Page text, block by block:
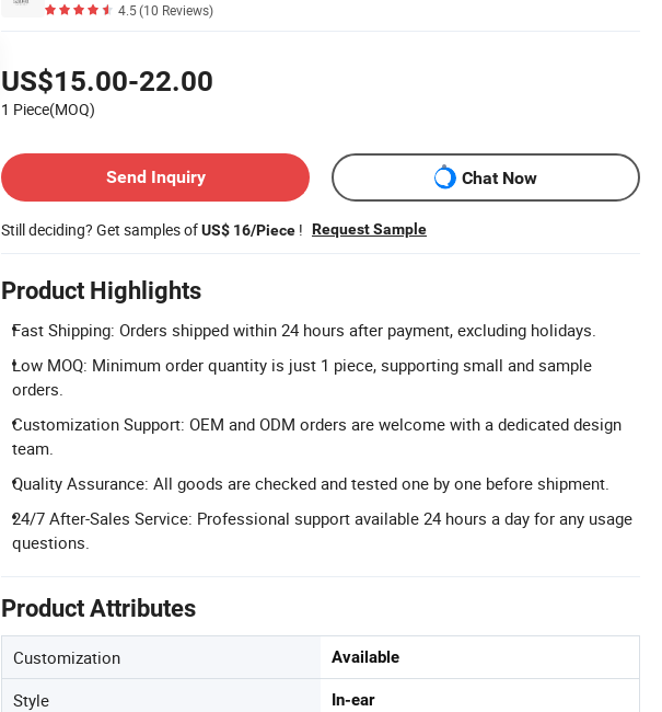
4.5(10 Reviews)
US$15.00-22.00
1 Piece(MOQ)
Send Inquiry
Chat Now
Still deciding? Get samples ofUS$ 16/Piece ! Request Sample
Product Highlights
Fast Shipping: Orders shipped within 24 hours after payment, excluding holidays.
Low MOQ: Minimum order quantity is just 1 piece, supporting small and sample
orders.
Customization Support: OEM and ODM orders are welcome with a dedicated design
team.
Quality Assurance: All goods are checked and tested one by one before shipment.
24/7 After-Sales Service: Professional support available 24 hours a day for any usage
questions.
Product Attributes
Customization Available
Style In-ear